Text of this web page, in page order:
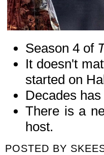
Season 4 of
It doesn't
started on
Decades
There is a
host.
POSTED BY